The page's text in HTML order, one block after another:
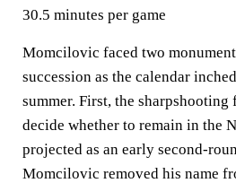
30.5 minutes per game
Momcilovic faced two
succession as the calendar
summer. First, the sharpshooting
decide whether to remain in the
projected as an early second-
Momcilovic removed his name